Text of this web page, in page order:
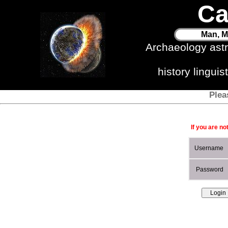
Man,
Archaeology
history
If you are
Username
Password